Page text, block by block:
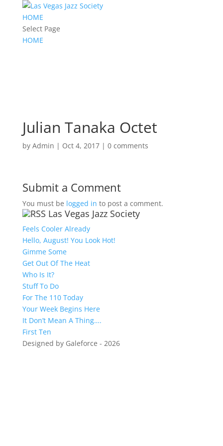
HOME
Select Page
HOME
Julian Tanaka Octet
by Admin | Oct 4, 2017| 0 comments
Submit a Comment
You must be logged in to post a comment.
Las Vegas Jazz Society
Feels Cooler Already
Hello, August! You Look Hot!
Gimme Some
Get Out Of The Heat
Who Is It?
Stuff To Do
For The 110 Today
Your Week Begins Here
It Don’t Mean A Thing….
First Ten
Designed by Galeforce - 2026